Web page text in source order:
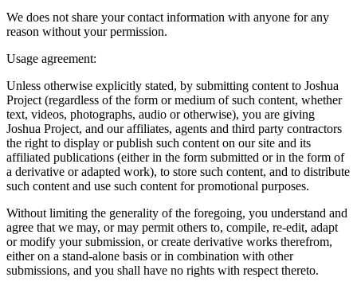
We does not share your contact information with anyone for any
reason without your permission.
Usage agreement:
Unless otherwise explicitly stated, by submitting content to Joshua
Project (regardless of the form or medium of such content, whether
text, videos, photographs, audio or otherwise), you are giving
Joshua Project, and our affiliates, agents and third party contractors
the right to display or publish such content on our site and its
affiliated publications (either in the form submitted or in the form of
a derivative or adapted work), to store such content, and to distribute
such content and use such content for promotional purposes.
Without limiting the generality of the foregoing, you understand and
agree that we may, or may permit others to, compile, re-edit, adapt
or modify your submission, or create derivative works therefrom,
either on a stand-alone basis or in combination with other
submissions, and you shall have no rights with respect thereto.